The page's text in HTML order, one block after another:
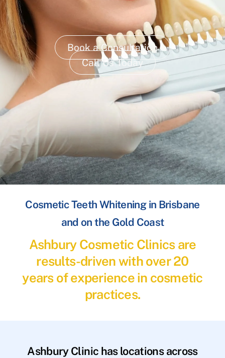
Book a Consultation
Call Us Today
Cosmetic Teeth Whitening in Brisbane
and on the Gold Coast
Ashbury Cosmetic Clinics are
results-driven with over 20
years of experience in cosmetic
practices.
Ashbury Clinic has locations across